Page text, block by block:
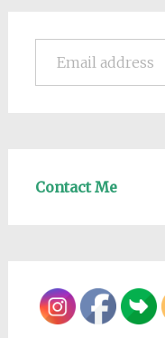
Email address
Contact Me